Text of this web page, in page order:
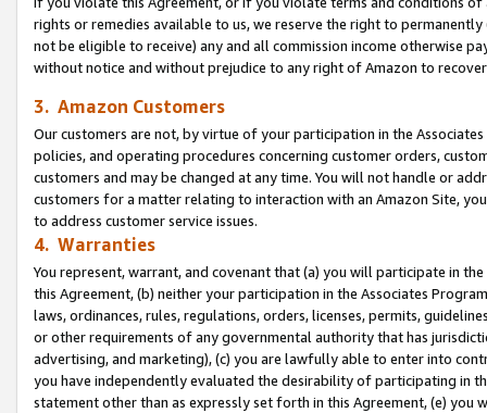
rights or remedies available to us, we reserve the right to
not be eligible to receive) any and all commission income otherwise
without notice and without prejudice to any right of Amazon to
3. Amazon Customers
Our customers are not, by virtue of your participation in the
policies, and operating procedures concerning customer orders,
customers and may be changed at any time. You will not handle or
customers for a matter relating to interaction with an Amazon Site,
to address customer service issues.
4. Warranties
You represent, warrant, and covenant that (a) you will participate in
this Agreement, (b) neither your participation in the Associates
laws, ordinances, rules, regulations, orders, licenses, permits,
or other requirements of any governmental authority that has
advertising, and marketing), (c) you are lawfully able to enter into
you have independently evaluated the desirability of participating in
statement other than as expressly set forth in this Agreement, (e)